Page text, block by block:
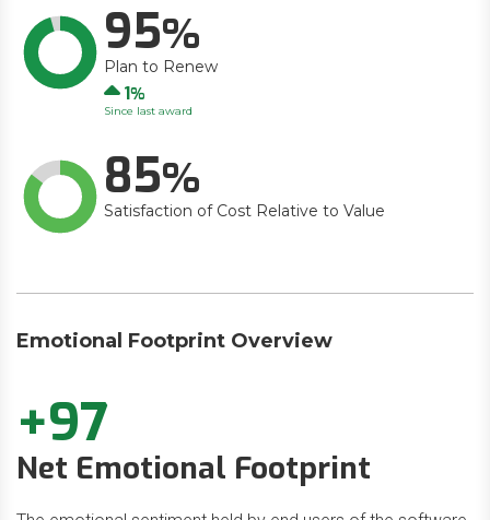
95
Plan to Renew
Up
1
Since last award
85
Satisfaction of Cost Relative to Value
Emotional Footprint Overview
+97
Net Emotional Footprint